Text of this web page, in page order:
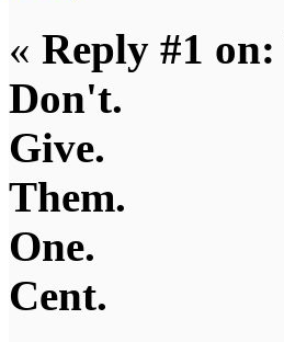
« Reply #1 on:
Don't.
Give.
Them.
One.
Cent.